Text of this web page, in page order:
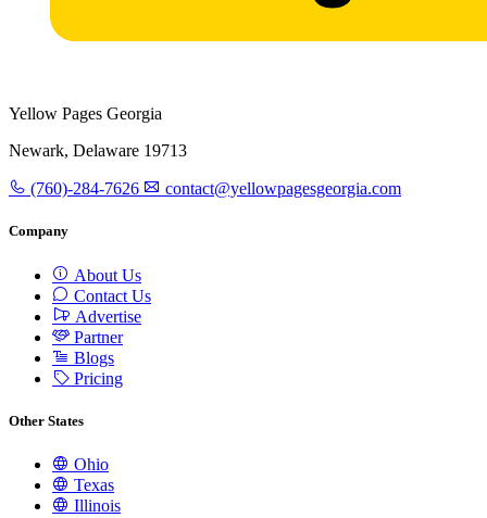
Yellow Pages Georgia
Newark, Delaware 19713
(760)-284-7626 contact@yellowpagesgeorgia.com
Company
About Us
Contact Us
Advertise
Partner
Blogs
Pricing
Other States
Ohio
Texas
Illinois